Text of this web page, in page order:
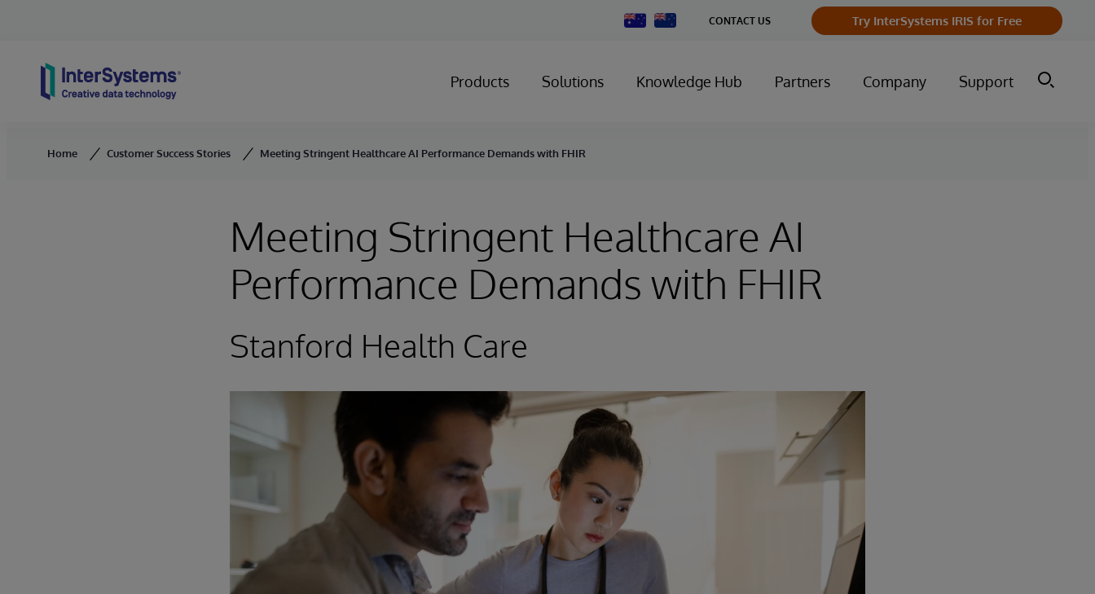
Change
Country
CONTACT US Try InterSystems IRIS for Free
Products Solutions Knowledge Hub Partners Company Support
Home Customer Success Stories Meeting Stringent Healthcare AI Performance Demands with FHIR
Meeting Stringent Healthcare AI
Performance Demands with FHIR
Stanford Health Care